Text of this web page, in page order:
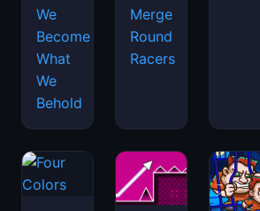
We
Become
What
We
Behold
Merge
Round
Racers